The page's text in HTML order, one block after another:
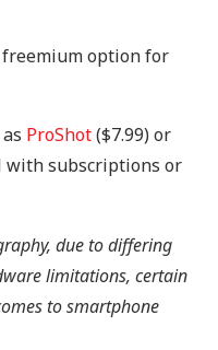
freemium option for
ProShot($7.99) or
with subscriptions or
due to differing
limitations, certain
to smartphone